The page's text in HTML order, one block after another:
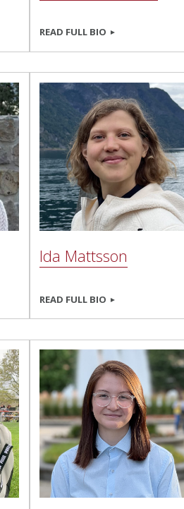
READ FULL BIO
Ida Mattsson
READ FULL BIO